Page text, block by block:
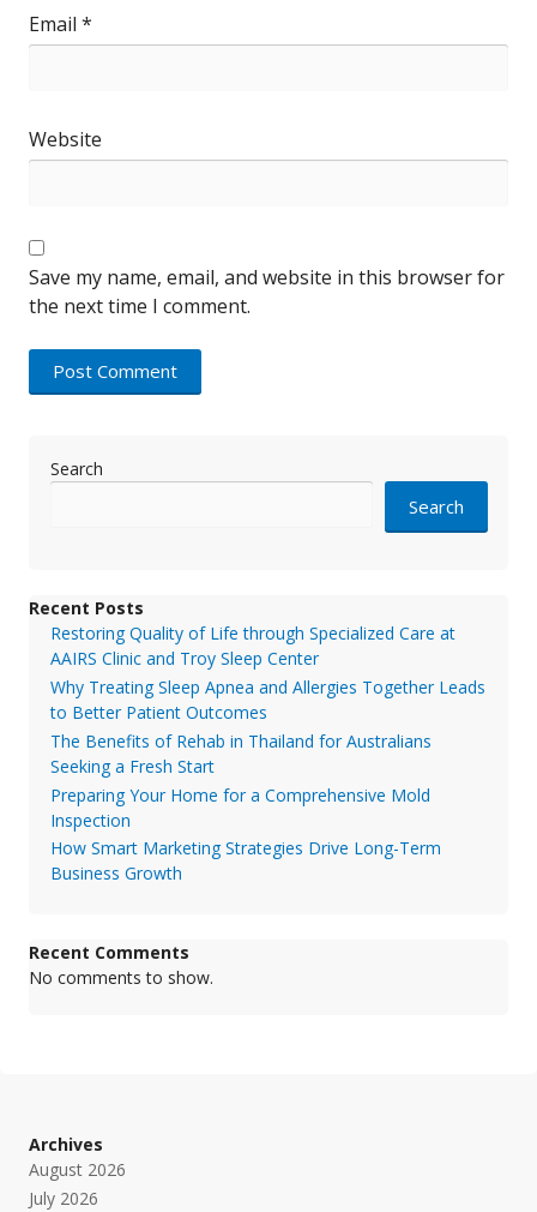
Email *
Website
Save my name, email, and website in this browser for
the next time I comment.
Search
Search
Recent Posts
Restoring Quality of Life through Specialized Care at
AAIRS Clinic and Troy Sleep Center
Why Treating Sleep Apnea and Allergies Together Leads
to Better Patient Outcomes
The Benefits of Rehab in Thailand for Australians
Seeking a Fresh Start
Preparing Your Home for a Comprehensive Mold
Inspection
How Smart Marketing Strategies Drive Long-Term
Business Growth
Recent Comments
No comments to show.
Archives
August 2026
July 2026